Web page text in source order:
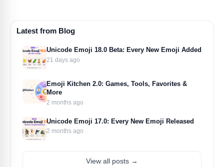
Latest from Blog
Unicode Emoji 18.0 Beta: Every New Emoji Added
21 days ago
Emoji Kitchen 2.0: Games, Tools, Favorites &
More
2 months ago
Unicode Emoji 17.0: Every New Emoji Released
2 months ago
View all posts →